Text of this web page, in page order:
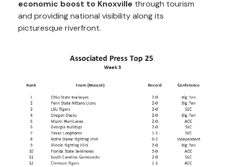
economic boost to Knoxville through tourism
and providing national visibility along its
picturesque riverfront.